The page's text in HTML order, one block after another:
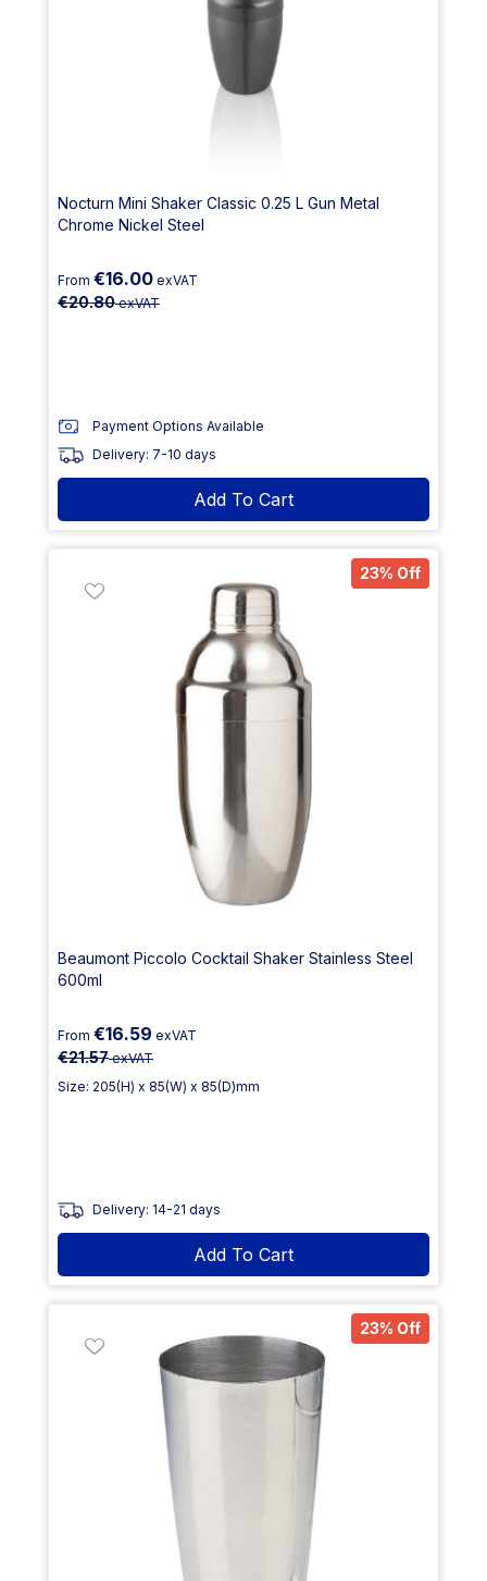
Nocturn Mini Shaker Classic 0.25 L Gun Metal
Chrome Nickel Steel
From €16.00 exVAT
€20.80exVAT
Payment Options Available
Delivery: 7-10 days
Add To Cart
23% Off
Beaumont Piccolo Cocktail Shaker Stainless Steel
600ml
From €16.59 exVAT
€21.57exVAT
Size: 205(H) x 85(W) x 85(D)mm
Delivery: 14-21 days
Add To Cart
23% Off